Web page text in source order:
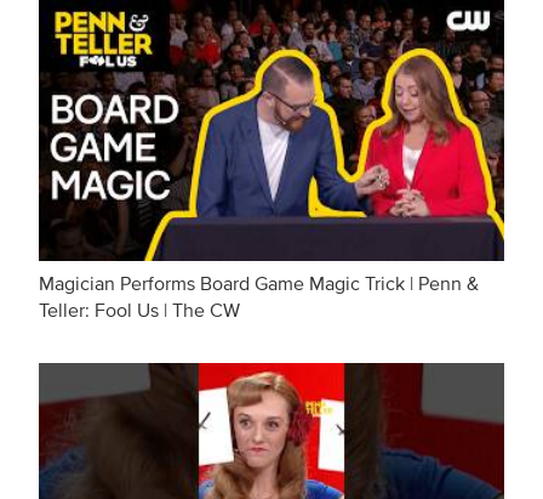
Magician Performs Board Game Magic Trick | Penn &
Teller: Fool Us | The CW